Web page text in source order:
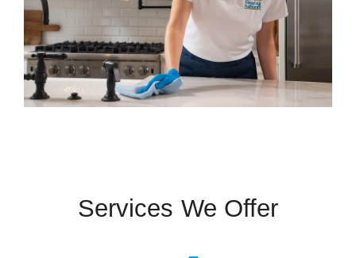
Services We Offer